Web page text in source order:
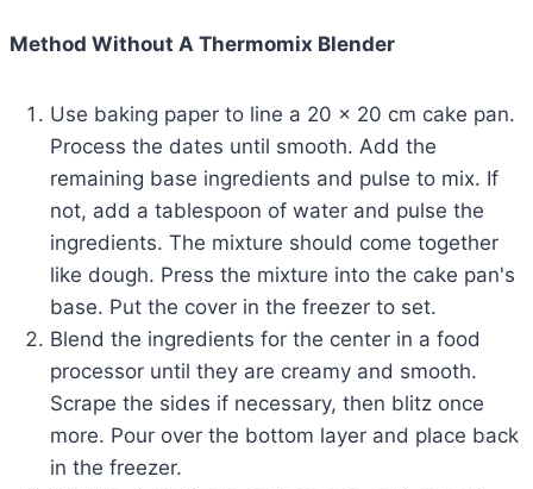
Method Without A Thermomix Blender
Use baking paper to line a 20 x 20 cm cake pan.
Process the dates until smooth. Add the
remaining base ingredients and pulse to mix. If
not, add a tablespoon of water and pulse the
ingredients. The mixture should come together
like dough. Press the mixture into the cake pan's
base. Put the cover in the freezer to set.
Blend the ingredients for the center in a food
processor until they are creamy and smooth.
Scrape the sides if necessary, then blitz once
more. Pour over the bottom layer and place back
in the freezer.